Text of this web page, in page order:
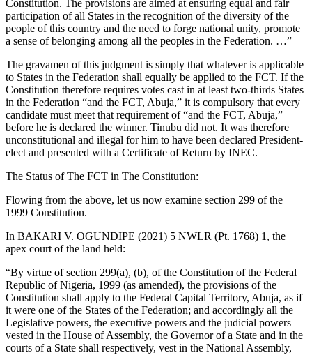
Constitution. The provisions are aimed at ensuring equal and fair
participation of all States in the recognition of the diversity of the
people of this country and the need to forge national unity, promote
a sense of belonging among all the peoples in the Federation. …”
The gravamen of this judgment is simply that whatever is applicable
to States in the Federation shall equally be applied to the FCT. If the
Constitution therefore requires votes cast in at least two-thirds States
in the Federation “and the FCT, Abuja,” it is compulsory that every
candidate must meet that requirement of “and the FCT, Abuja,”
before he is declared the winner. Tinubu did not. It was therefore
unconstitutional and illegal for him to have been declared President-
elect and presented with a Certificate of Return by INEC.
The Status of The FCT in The Constitution:
Flowing from the above, let us now examine section 299 of the
1999 Constitution.
In BAKARI V. OGUNDIPE (2021) 5 NWLR (Pt. 1768) 1, the
apex court of the land held:
“By virtue of section 299(a), (b), of the Constitution of the Federal
Republic of Nigeria, 1999 (as amended), the provisions of the
Constitution shall apply to the Federal Capital Territory, Abuja, as if
it were one of the States of the Federation; and accordingly all the
Legislative powers, the executive powers and the judicial powers
vested in the House of Assembly, the Governor of a State and in the
courts of a State shall respectively, vest in the National Assembly,